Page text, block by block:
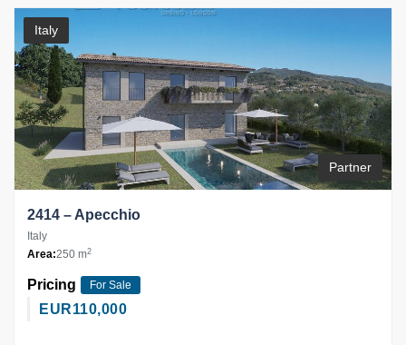
Italy
Partner
2414 – Apecchio
Italy
Area:250 m2
Pricing For Sale
EUR110,000